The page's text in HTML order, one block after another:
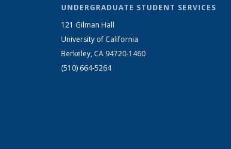
UNDERGRADUATE STUDENT SERVICES
121 Gilman Hall
University of California
Berkeley, CA 94720-1460
(510) 664-5264